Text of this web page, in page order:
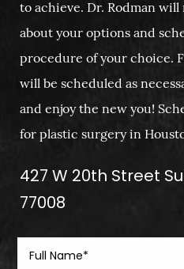
to achieve. Dr. Rodman
about your options and
procedure of your choice.
will be scheduled as
and enjoy the new you!
for plastic surgery in
427 W 20th Street
77008